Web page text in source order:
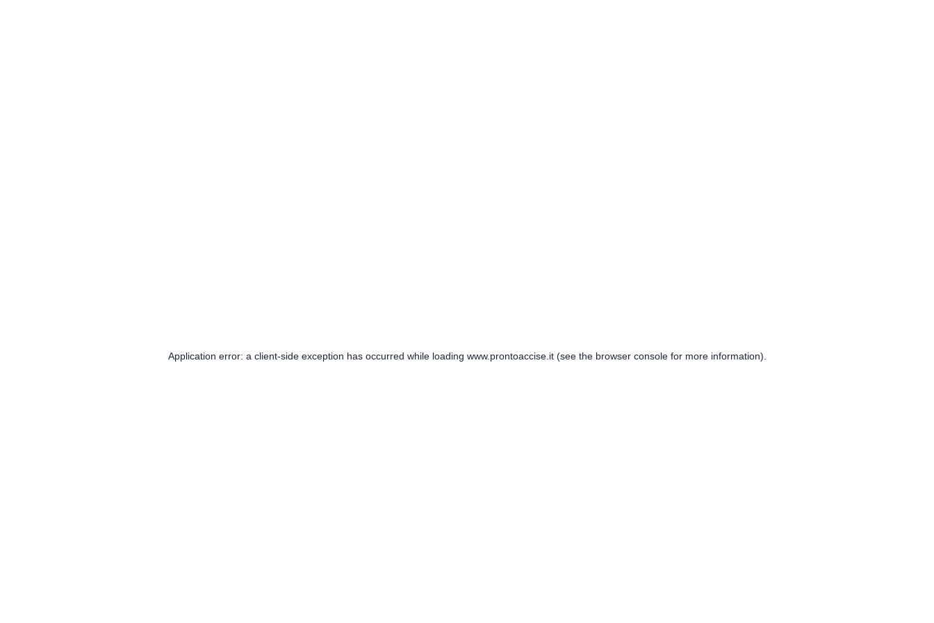
Application error: a client-side exception has occurred while loading www.prontoaccise.it(see the browser consolefor more information).